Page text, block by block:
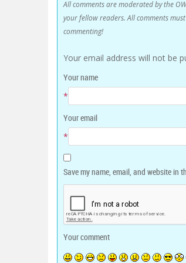
All comments are moderated by the
your fellow readers. All comments
commenting!
Your email address will not be
Your name
*
Your email
*
Save my name, email, and website in
Your comment